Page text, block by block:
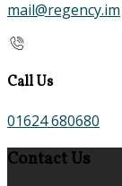
mail@regency.im
Call Us
01624 680680
Contact Us